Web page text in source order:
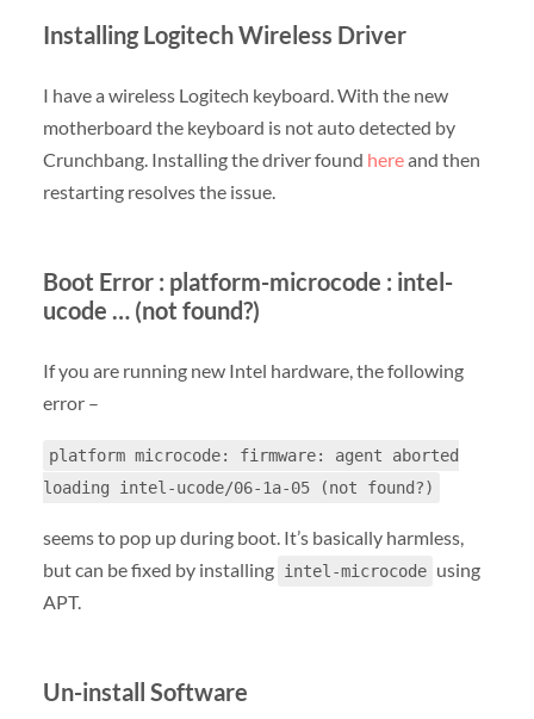
Installing Logitech Wireless Driver
I have a wireless Logitech keyboard. With the new
motherboard the keyboard is not auto detected by
Crunchbang. Installing the driver found hereand then
restarting resolves the issue.
Boot Error : platform-microcode : intel-
ucode … (not found?)
If you are running new Intel hardware, the following
error –
platform microcode: firmware: agent aborted
loading intel-ucode/06-1a-05 (not found?)
seems to pop up during boot. It’s basically harmless,
but can be fixed by installing intel-microcode using
APT.
Un-install Software